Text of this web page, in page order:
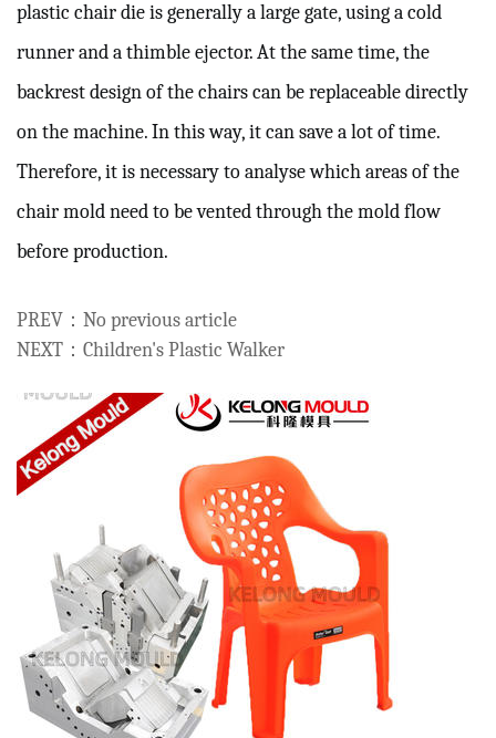
plastic chair die is generally a large gate, using a cold
runner and a thimble ejector. At the same time, the
backrest design of the chairs can be replaceable directly
on the machine. In this way, it can save a lot of time.
Therefore, it is necessary to analyse which areas of the
chair mold need to be vented through the mold flow
before production.
PREV：No previous article
NEXT：Children's Plastic Walker